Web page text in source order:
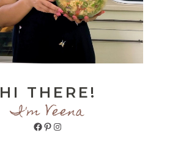
HI THERE!
I'm Veena
Facebook
Pinterest
Instagram